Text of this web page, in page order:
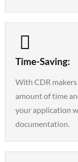
Time-Saving:
With CDR
amount of time
your application
documentation.